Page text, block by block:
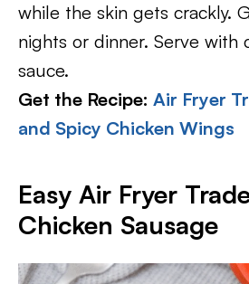
while the skin gets crackly.
nights or dinner. Serve with
sauce.
Get the Recipe: Air Fryer
and Spicy Chicken Wings
Easy Air Fryer
Chicken Sausage